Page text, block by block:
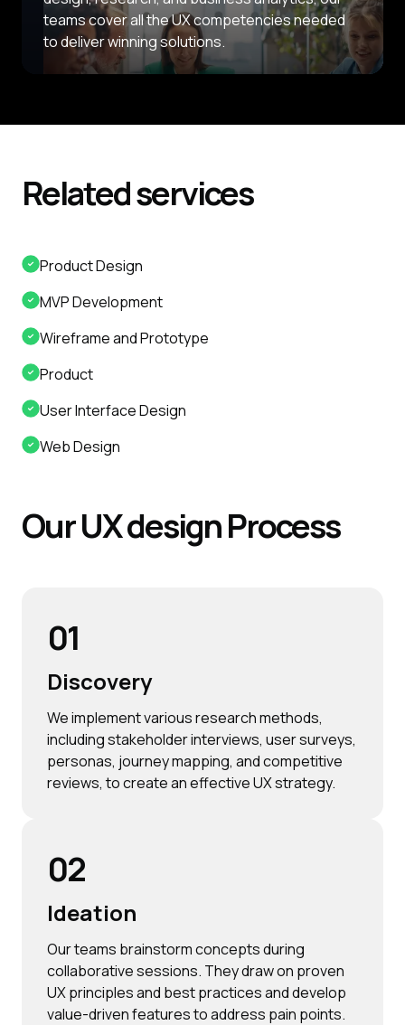
teams cover all the UX competencies needed
to deliver winning solutions.
Relatedservices
Product Design
MVP Development
Wireframe and Prototype
Product
User Interface Design
Web Design
OurUXdesignProcess
01
Discovery
We implement various research methods,
including stakeholder interviews, user surveys,
personas, journey mapping, and competitive
reviews, to create an effective UX strategy.
02
Ideation
Our teams brainstorm concepts during
collaborative sessions. They draw on proven
UX principles and best practices and develop
value-driven features to address pain points.